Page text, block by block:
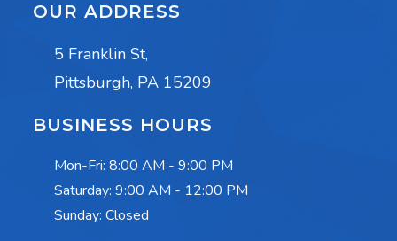
OUR ADDRESS
5 Franklin St,
Pittsburgh, PA 15209
BUSINESS HOURS
Mon-Fri: 8:00 AM - 9:00 PM
Saturday: 9:00 AM - 12:00 PM
Sunday: Closed